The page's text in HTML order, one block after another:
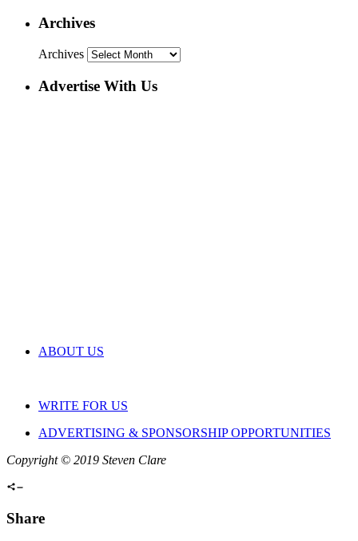
Archives
Archives
Advertise With Us
ABOUT US
WRITE FOR US
ADVERTISING & SPONSORSHIP OPPORTUNITIES
Copyright © 2019 Steven Clare
Share